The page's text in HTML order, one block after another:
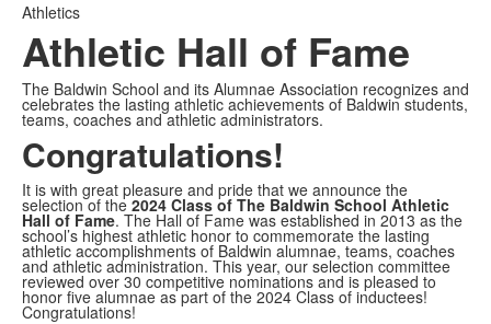
Athletics
Athletic Hall of Fame
The Baldwin School and its Alumnae Association recognizes and
celebrates the lasting athletic achievements of Baldwin students,
teams, coaches and athletic administrators.
Congratulations!
It is with great pleasure and pride that we announce the
selection of the 2024 Class of The Baldwin School Athletic
Hall of Fame. The Hall of Fame was established in 2013 as the
school’s highest athletic honor to commemorate the lasting
athletic accomplishments of Baldwin alumnae, teams, coaches
and athletic administration. This year, our selection committee
reviewed over 30 competitive nominations and is pleased to
honor five alumnae as part of the 2024 Class of inductees!
Congratulations!